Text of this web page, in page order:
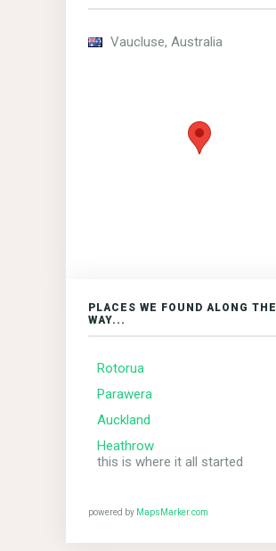
Vaucluse, Australia
PLACES WE FOUND ALONG THE
WAY...
Rotorua
Parawera
Auckland
Heathrow
this is where it all started
powered by MapsMarker.com